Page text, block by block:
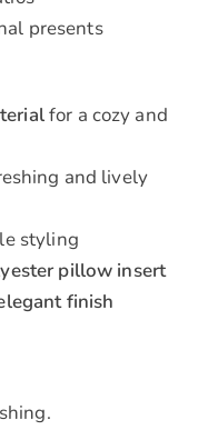
presents
for a cozy and
and lively
styling
pillow insert
finish